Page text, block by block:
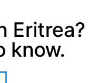
Eritrea?
know.